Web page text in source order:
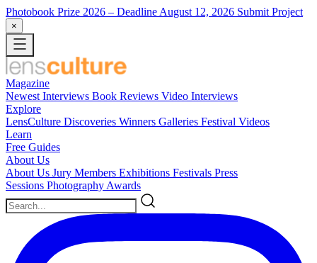
Photobook Prize 2026 – Deadline August 12, 2026 Submit Project
×
Magazine
Newest Interviews Book Reviews Video Interviews
Explore
LensCulture Discoveries Winners Galleries Festival Videos
Learn
Free Guides
About Us
About Us Jury Members Exhibitions Festivals Press
Sessions Photography Awards